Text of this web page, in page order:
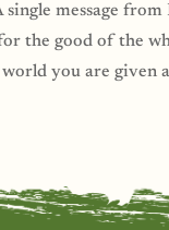
single message
the good of the
you are given